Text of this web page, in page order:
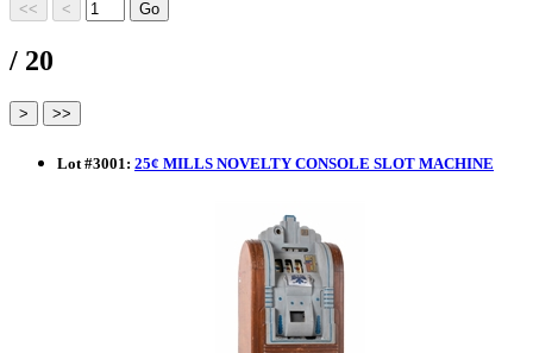
/ 20
Lot#3001: 25¢ MILLS NOVELTY CONSOLE SLOT MACHINE